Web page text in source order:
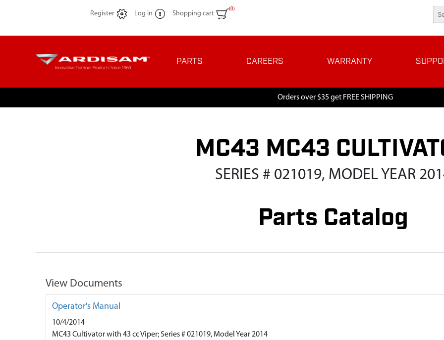
Register Log in Shopping cart
(0)
PARTS CAREERS WARRANTY
Orders over $35 get FREE SHIPPING
MC43 MC43
SERIES # 021019, MODEL YEAR
Parts Catalog
View Documents
Operator's Manual
10/4/2014
MC43 Cultivator with 43 cc Viper; Series # 021019, Model Year 2014